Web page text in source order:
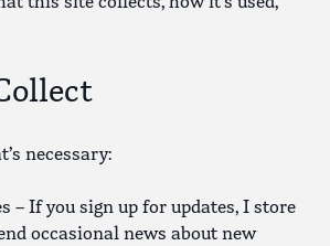
necessary:
– If you sign up for updates, I store
occasional news about new